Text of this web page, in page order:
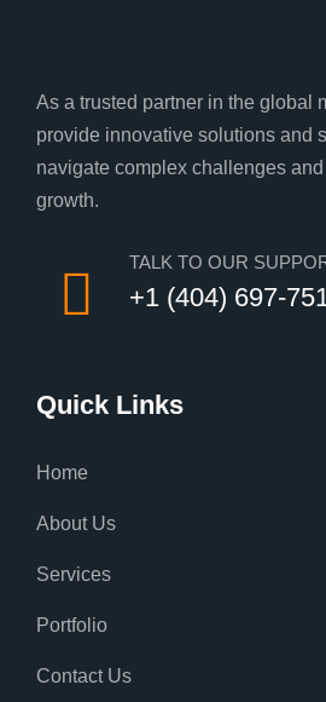
As a trusted partner in the global
provide innovative solutions and
navigate complex challenges
growth.
TALK TO OUR
+1 (404) 697-
Quick Links
Home
About Us
Services
Portfolio
Contact Us